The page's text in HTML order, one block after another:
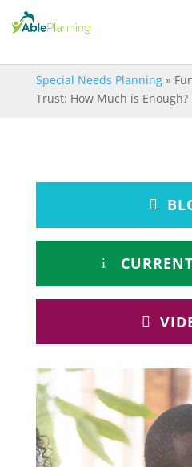
Special Needs Planning»
Trust: How Much is Enough?